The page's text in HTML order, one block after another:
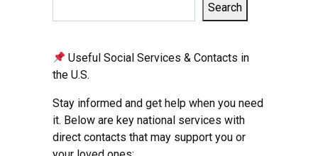
Search
Useful Social Services & Contacts in
the U.S.
Stay informed and get help when you need
it. Below are key national services with
direct contacts that may support you or